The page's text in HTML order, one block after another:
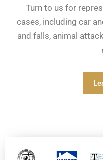
Turn to us for
cases, including car
and falls, animal